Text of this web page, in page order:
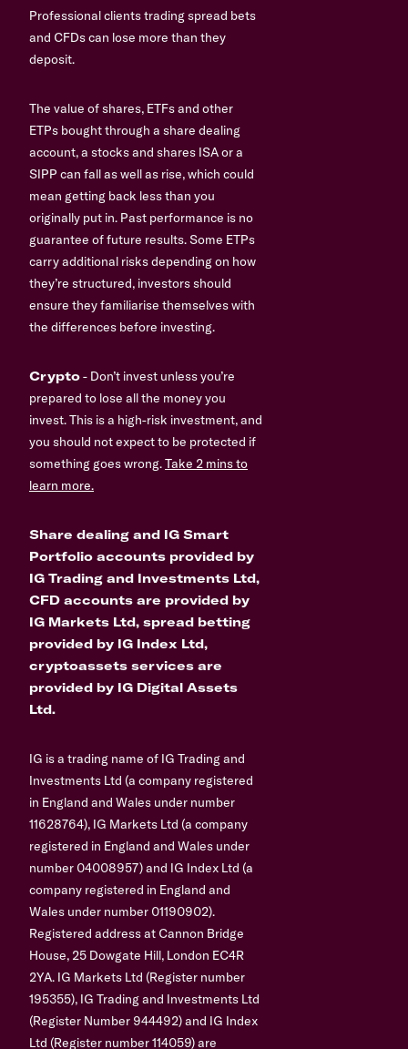
Professional clients trading spread bets
and CFDs can lose more than they
deposit.
The value of shares, ETFs and other
ETPs bought through a share dealing
account, a stocks and shares ISA or a
SIPP can fall as well as rise, which could
mean getting back less than you
originally put in. Past performance is no
guarantee of future results. Some ETPs
carry additional risks depending on how
they’re structured, investors should
ensure they familiarise themselves with
the differences before investing.
Crypto- Don’t invest unless you’re
prepared to lose all the money you
invest. This is a high-risk investment, and
you should not expect to be protected if
something goes wrong.Take 2 mins to
learn more.
Share dealing and IG Smart
Portfolio accounts provided by
IG Trading and Investments Ltd,
CFD accounts are provided by
IG Markets Ltd, spread betting
provided by IG Index Ltd,
cryptoassets services are
provided by IG Digital Assets
Ltd.
IG is a trading name of IG Trading and
Investments Ltd (a company registered
in England and Wales under number
11628764), IG Markets Ltd (a company
registered in England and Wales under
number 04008957) and IG Index Ltd (a
company registered in England and
Wales under number 01190902).
Registered address at Cannon Bridge
House, 25 Dowgate Hill, London EC4R
2YA. IG Markets Ltd (Register number
195355), IG Trading and Investments Ltd
(Register Number 944492) and IG Index
Ltd (Register number 114059) are